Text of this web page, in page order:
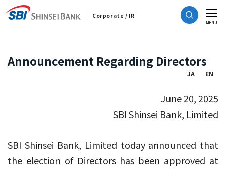
CLOSE
MENU
Announcement Regarding Directors
JA EN
June 20, 2025
SBI Shinsei Bank, Limited
SBI Shinsei Bank, Limited today announced that
the election of Directors has been approved at
Corporate / IR